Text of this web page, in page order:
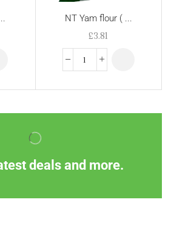
NT Yam flour ( ...
£3.81
deals and more.